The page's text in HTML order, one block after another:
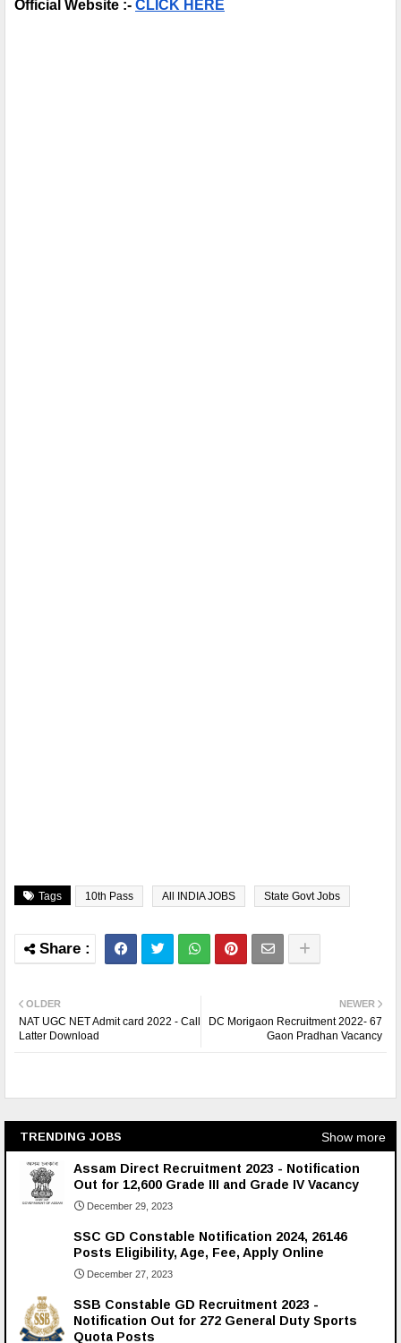
Official Website :- CLICK HERE
Tags 10th Pass All INDIA JOBS State Govt Jobs
NEWER
DC Morigaon Recruitment 2022- 67
Gaon Pradhan Vacancy
OLDER
NAT UGC NET Admit card 2022 - Call
Latter Download
TRENDING JOBS Show more
Assam Direct Recruitment 2023 - Notification
Out for 12,600 Grade III and Grade IV Vacancy
December 29, 2023
SSC GD Constable Notification 2024, 26146
Posts Eligibility, Age, Fee, Apply Online
December 27, 2023
SSB Constable GD Recruitment 2023 -
Notification Out for 272 General Duty Sports
Quota Posts